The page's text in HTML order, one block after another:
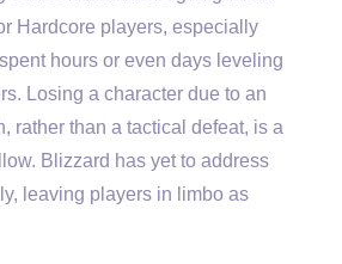
Hardcore players, especially
hours or even days leveling
Losing a character due to an
rather than a tactical defeat, is a
Blizzard has yet to address
leaving players in limbo as